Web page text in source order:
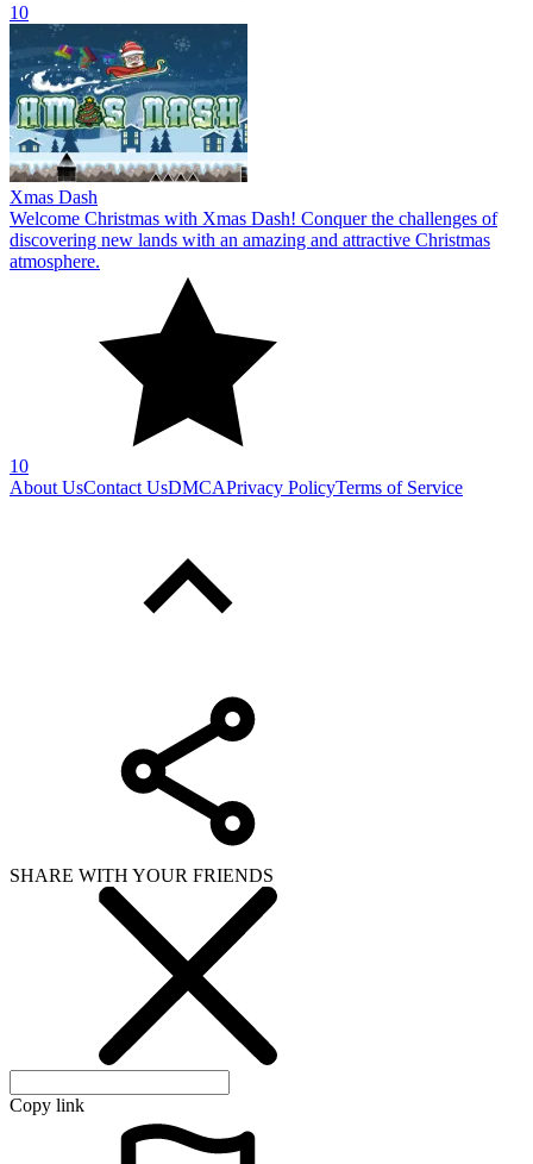
10
Xmas Dash
Welcome Christmas with Xmas Dash! Conquer the challenges of
discovering new lands with an amazing and attractive Christmas
atmosphere.
10
About UsContact UsDMCAPrivacy PolicyTerms of Service
SHARE WITH YOUR FRIENDS
Copy link